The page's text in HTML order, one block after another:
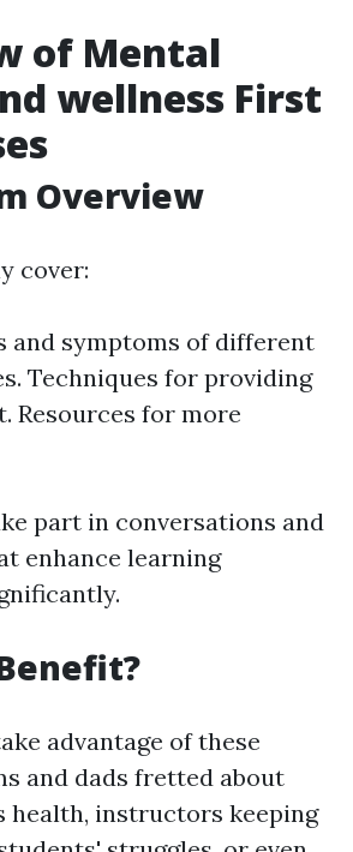
of Mental
wellness First
Overview
cover:
and symptoms of different
Techniques for providing
Resources for more
part in conversations and
enhance learning
advantage of these
and dads fretted about
health, instructors keeping